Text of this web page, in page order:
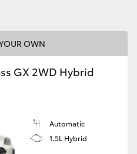
OWN
GX 2WD Hybrid
Automatic
1.5L Hybrid